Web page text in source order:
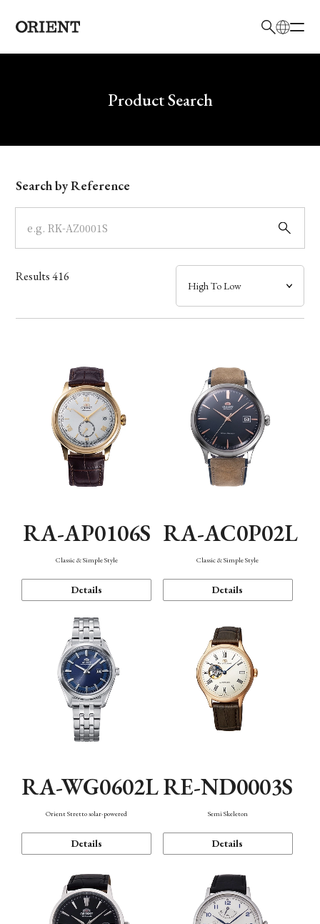
Write your search query hereProduct Search
Model
Dial
Case
Band
Function
Search by Reference
Results416
RA-AP0106S
Classic & Simple Style
Details
RA-AC0P02L
Classic & Simple Style
Details
RA-WG0602L
Orient Stretto solar-powered
Details
RE-ND0003S
Semi Skeleton
Details